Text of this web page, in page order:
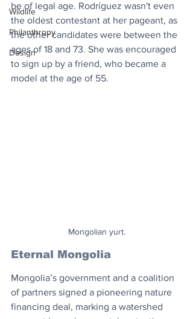
Wildlife
Philanthropy
Design
be of legal age. Rodríguez wasn't even
the oldest contestant at her pageant, as
the other candidates were between the
ages of 18 and 73. She was encouraged
to sign up by a friend, who became a
model at the age of 55.
Mongolian yurt.
Eternal Mongolia
Mongolia’s government and a coalition
of partners signed a pioneering nature
financing deal, marking a watershed